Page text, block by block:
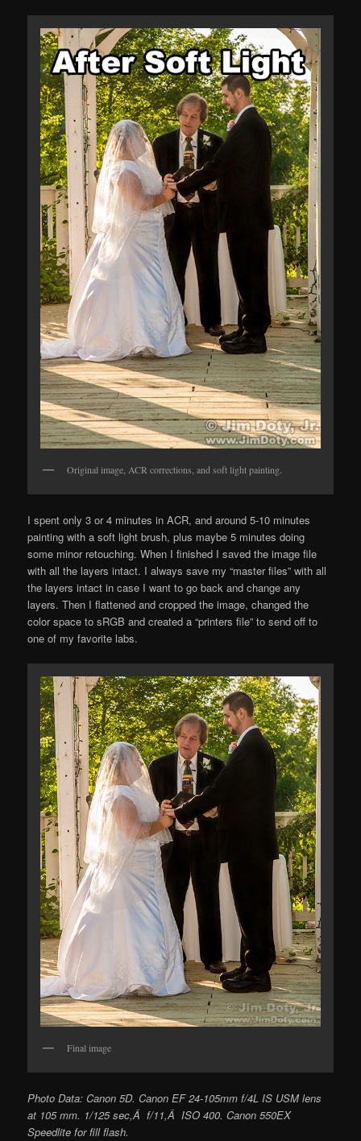
Original image, ACR corrections, and soft light painting.
I spent only 3 or 4 minutes in ACR, and around 5-10 minutes
painting with a soft light brush, plus maybe 5 minutes doing
some minor retouching. When I finished I saved the image file
with all the layers intact. I always save my “master files” with all
the layers intact in case I want to go back and change any
layers. Then I flattened and cropped the image, changed the
color space to sRGB and created a “printers file” to send off to
one of my favorite labs.
Final image
Photo Data: Canon 5D. Canon EF 24-105mm f/4L IS USM lens
at 105 mm. 1/125 sec,Â f/11,Â ISO 400. Canon 550EX
Speedlite for fill flash.